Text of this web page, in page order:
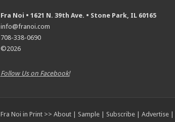
Fra Noi • 1621 N. 39th Ave. • Stone Park, IL 60165
info@franoi.com
708-338-0690
©2026
Follow Us on Facebook!
Fra Noi in Print >> About| Sample| Subscribe| Advertise|